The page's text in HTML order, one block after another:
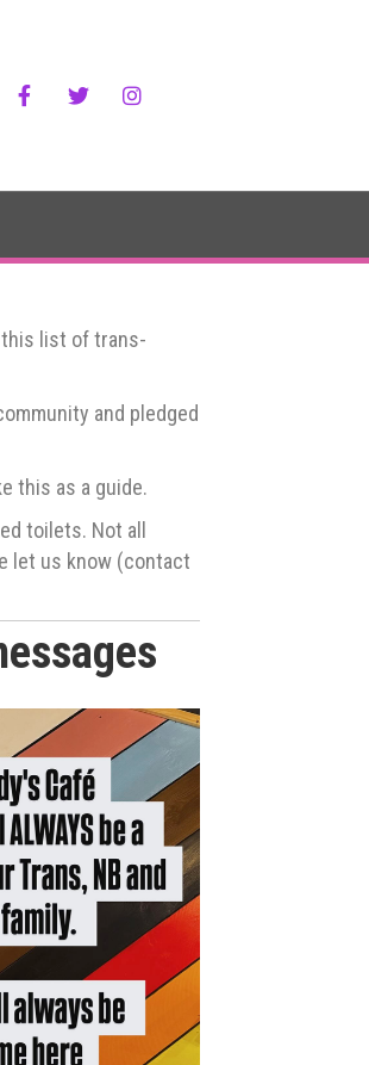
FacebookTwitter
this list of trans-
and pledged
this as a guide.
toilets. Not all
let us know (contact